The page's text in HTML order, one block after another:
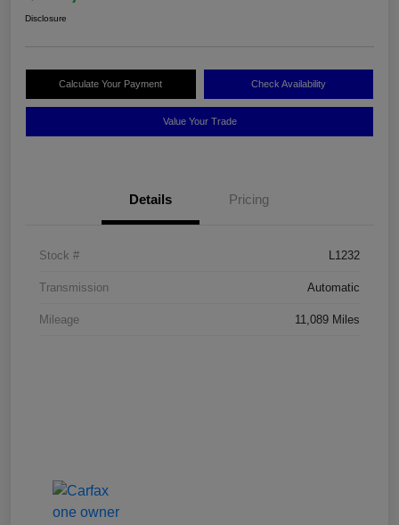
Disclosure
Calculate Your Payment Check Availability
Value Your Trade
Details Pricing
Stock # L1232
Transmission Automatic
Mileage 11,089 Miles